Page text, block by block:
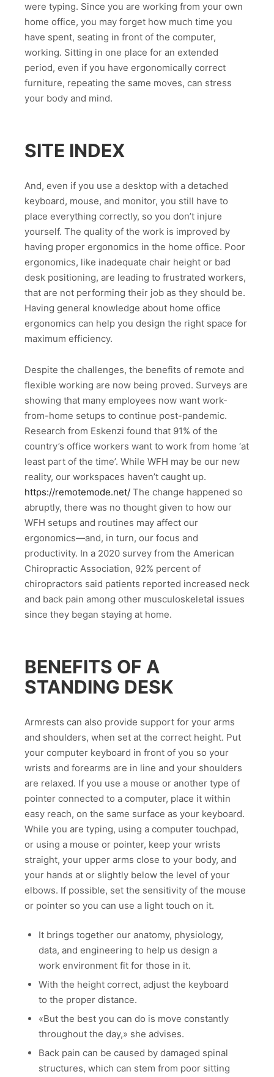
were typing. Since you are working from your own
home office, you may forget how much time you
have spent, seating in front of the computer,
working. Sitting in one place for an extended
period, even if you have ergonomically correct
furniture, repeating the same moves, can stress
your body and mind.
SITE INDEX
And, even if you use a desktop with a detached
keyboard, mouse, and monitor, you still have to
place everything correctly, so you don’t injure
yourself. The quality of the work is improved by
having proper ergonomics in the home office. Poor
ergonomics, like inadequate chair height or bad
desk positioning, are leading to frustrated workers,
that are not performing their job as they should be.
Having general knowledge about home office
ergonomics can help you design the right space for
maximum efficiency.
Despite the challenges, the benefits of remote and
flexible working are now being proved. Surveys are
showing that many employees now want work-
from-home setups to continue post-pandemic.
Research from Eskenzi found that 91% of the
country’s office workers want to work from home ‘at
least part of the time’. While WFH may be our new
reality, our workspaces haven’t caught up.
https://remotemode.net/ The change happened so
abruptly, there was no thought given to how our
WFH setups and routines may affect our
ergonomics—and, in turn, our focus and
productivity. In a 2020 survey from the American
Chiropractic Association, 92% percent of
chiropractors said patients reported increased neck
and back pain among other musculoskeletal issues
since they began staying at home.
BENEFITS OF A
STANDING DESK
Armrests can also provide support for your arms
and shoulders, when set at the correct height. Put
your computer keyboard in front of you so your
wrists and forearms are in line and your shoulders
are relaxed. If you use a mouse or another type of
pointer connected to a computer, place it within
easy reach, on the same surface as your keyboard.
While you are typing, using a computer touchpad,
or using a mouse or pointer, keep your wrists
straight, your upper arms close to your body, and
your hands at or slightly below the level of your
elbows. If possible, set the sensitivity of the mouse
or pointer so you can use a light touch on it.
It brings together our anatomy, physiology,
data, and engineering to help us design a
work environment fit for those in it.
With the height correct, adjust the keyboard
to the proper distance.
«But the best you can do is move constantly
throughout the day,» she advises.
Back pain can be caused by damaged spinal
structures, which can stem from poor sitting